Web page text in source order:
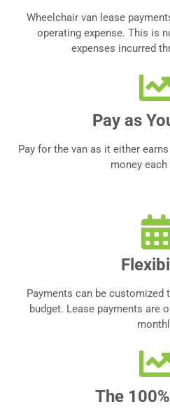
Wheelchair van lease
operating expense. This is
expenses incurred
Pay as
Pay for the van as it either
money
Payments can be customized
budget. Lease payments are
The